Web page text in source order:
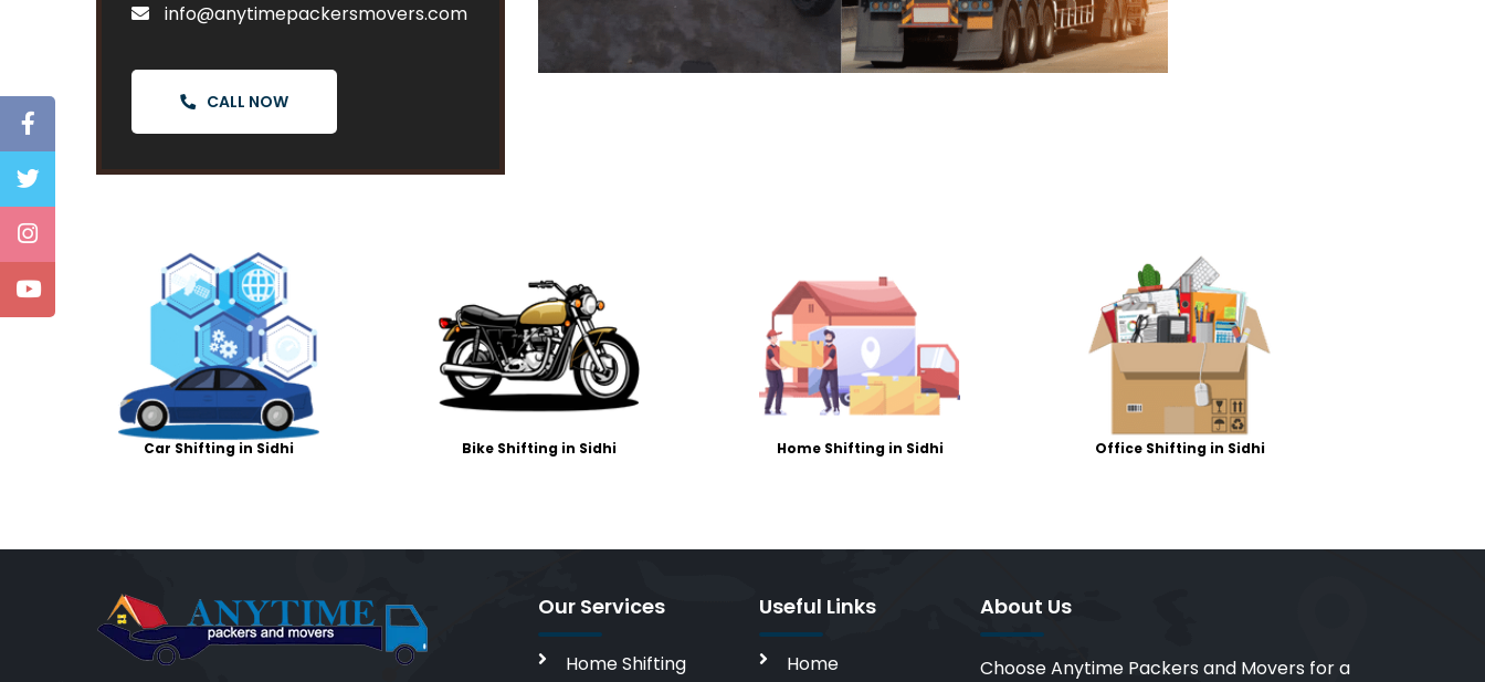
info@anytimepackersmovers.com
CALL NOW
Car Shifting in Sidhi Bike Shifting in Sidhi Home Shifting in Sidhi Office Shifting in Sidhi
Our Services
Home Shifting
Useful Links
Home
About Us
Choose Anytime Packers and Movers for a